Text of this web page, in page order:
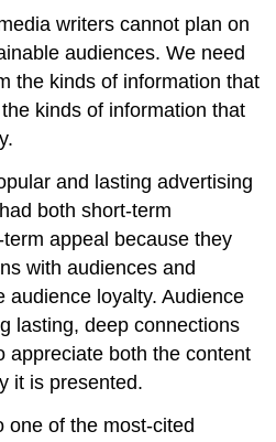
writers cannot plan on
audiences. We need
the kinds of information that
kinds of information that
and lasting advertising
both short-term
appeal because they
with audiences and
audience loyalty. Audience
lasting, deep connections
appreciate both the content
it is presented.
one of the most-cited